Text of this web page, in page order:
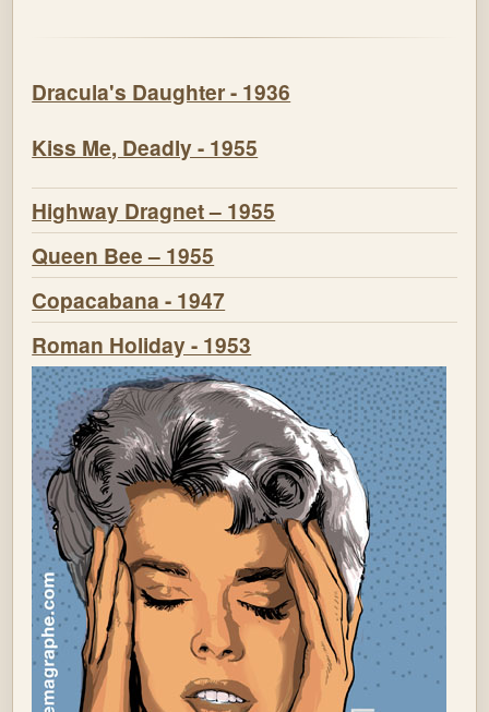
Dracula's Daughter - 1936
Kiss Me, Deadly - 1955
Highway Dragnet – 1955
Queen Bee – 1955
Copacabana - 1947
Roman Holiday - 1953